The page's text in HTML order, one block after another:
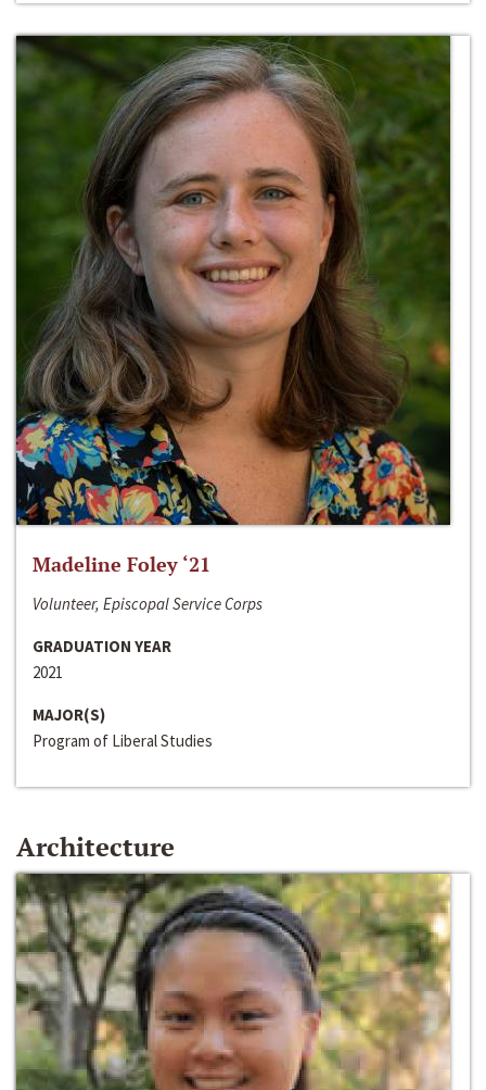
Madeline Foley ‘21
Volunteer, Episcopal Service Corps
GRADUATION YEAR
2021
MAJOR(S)
Program of Liberal Studies
Architecture